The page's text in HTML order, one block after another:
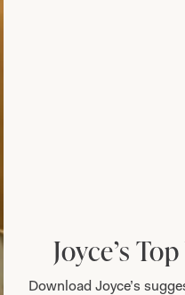
Joyce’s
Download Joyce’s